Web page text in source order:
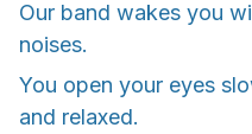
Our band wakes you
noises.
You open your eyes
and relaxed.